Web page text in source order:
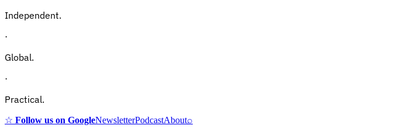
Independent.
·
Global.
·
Practical.
☆ Follow us on GoogleNewsletterPodcastAbout⌕